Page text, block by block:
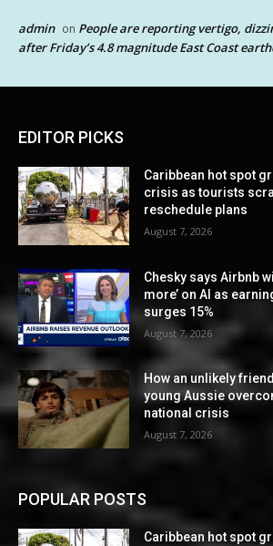
admin on People are reporting vertigo,
after Friday’s 4.8 magnitude East Coast
EDITOR PICKS
Caribbean hot spot
crisis as tourists
reschedule plans
August 7, 2026
Chesky says Airbnb
more’ on AI as
surges 15%
August 7, 2026
How an unlikely
young Aussie
national crisis
August 7, 2026
POPULAR POSTS
Caribbean hot spot